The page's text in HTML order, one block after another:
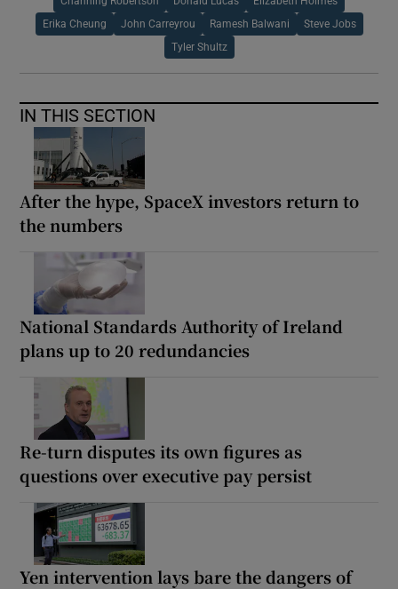
Erika Cheung John Carreyrou Ramesh Balwani Steve Jobs
Tyler Shultz
IN THIS SECTION
After the hype, SpaceX investors return to
the numbers
National Standards Authority of Ireland
plans up to 20 redundancies
Re-turn disputes its own figures as
questions over executive pay persist
Yen intervention lays bare the dangers of